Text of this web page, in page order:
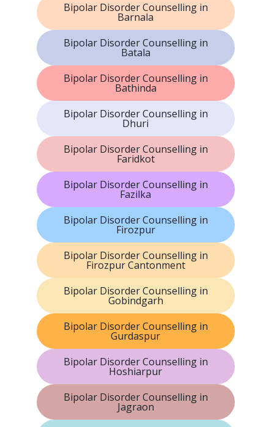
Bipolar Disorder Counselling in
Barnala
Bipolar Disorder Counselling in
Batala
Bipolar Disorder Counselling in
Bathinda
Bipolar Disorder Counselling in
Dhuri
Bipolar Disorder Counselling in
Faridkot
Bipolar Disorder Counselling in
Fazilka
Bipolar Disorder Counselling in
Firozpur
Bipolar Disorder Counselling in
Firozpur Cantonment
Bipolar Disorder Counselling in
Gobindgarh
Bipolar Disorder Counselling in
Gurdaspur
Bipolar Disorder Counselling in
Hoshiarpur
Bipolar Disorder Counselling in
Jagraon